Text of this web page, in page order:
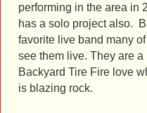
performing in the area in
has a solo project also.
favorite live band many
see them live. They are
Backyard Tire Fire love
is blazing rock.